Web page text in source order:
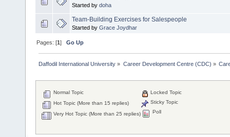
Started by doha
Team-Building Exercises for Salespeople
Started by Grace Joydhar
Pages: [1]Go Up
Daffodil International University » Career Development Centre (CDC) »
Normal Topic
Hot Topic (More than 15 replies)
Very Hot Topic (More than 25 replies)
Locked Topic
Sticky Topic
Poll